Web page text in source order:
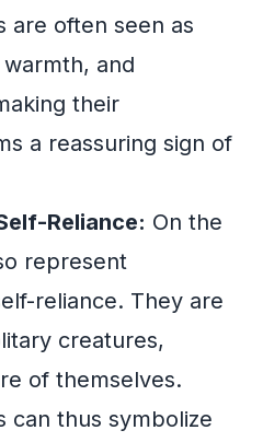
are often seen as
and
their
a reassuring sign of
Reliance: On the
represent
reliance. They are
creatures,
of themselves.
can thus symbolize